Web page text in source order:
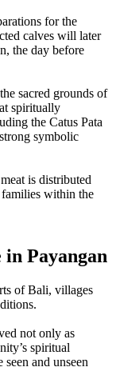
for the
calves will later
the day before
sacred grounds of
spiritually
the Catus Pata
symbolic
is distributed
within the
Payangan
of Bali, villages
not only as
spiritual
and unseen